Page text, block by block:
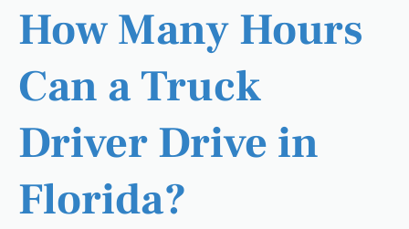
How Many Hours
Can a Truck
Driver Drive in
Florida?